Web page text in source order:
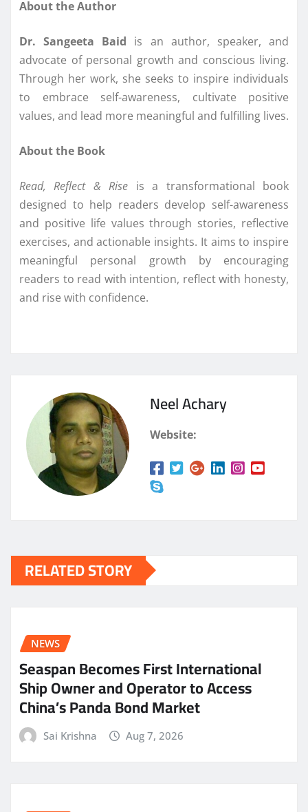
About the Author
Dr. Sangeeta Baid is an author, speaker, and
advocate of personal growth and conscious living.
Through her work, she seeks to inspire individuals
to embrace self-awareness, cultivate positive
values, and lead more meaningful and fulfilling lives.
About the Book
Read, Reflect & Rise is a transformational book
designed to help readers develop self-awareness
and positive life values through stories, reflective
exercises, and actionable insights. It aims to inspire
meaningful personal growth by encouraging
readers to read with intention, reflect with honesty,
and rise with confidence.
Neel Achary
Website:
RELATED STORY
NEWS
Seaspan Becomes First International
Ship Owner and Operator to Access
China’s Panda Bond Market
Sai Krishna Aug 7, 2026